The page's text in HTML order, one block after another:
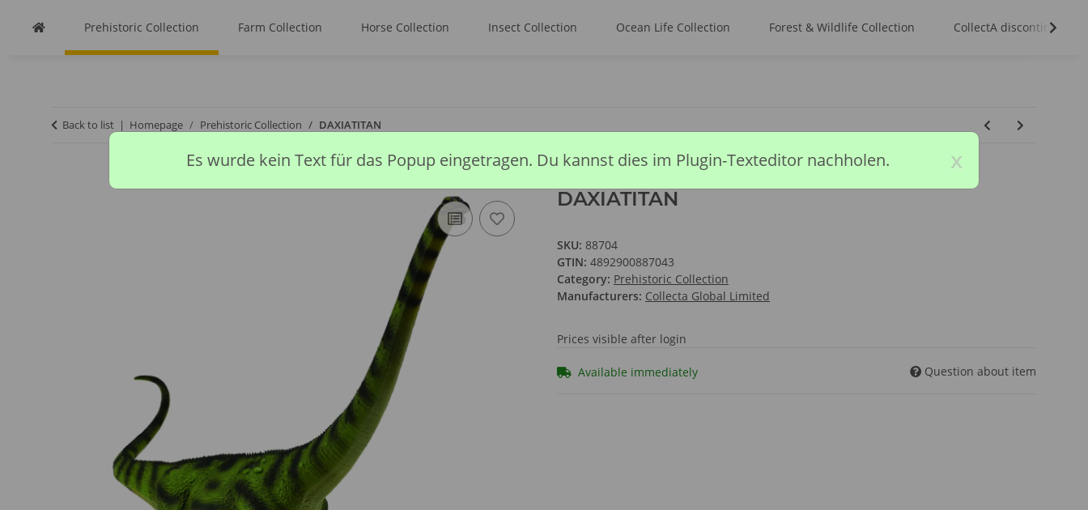
Prehistoric Collection Farm Collection Horse Collection Insect Collection Ocean Life Collection Forest & Wildlife Collection CollectA discontinued
Back to list Homepage Prehistoric Collection DAXIATITAN
DAXIATITAN
SKU: 88704
GTIN: 4892900887043
Category: Prehistoric Collection
Manufacturers: Collecta Global Limited
Prices visible after login
Available immediately Question about item
x
Es wurde kein Text für das Popup eingetragen. Du kannst dies im Plugin-Texteditor nachholen.